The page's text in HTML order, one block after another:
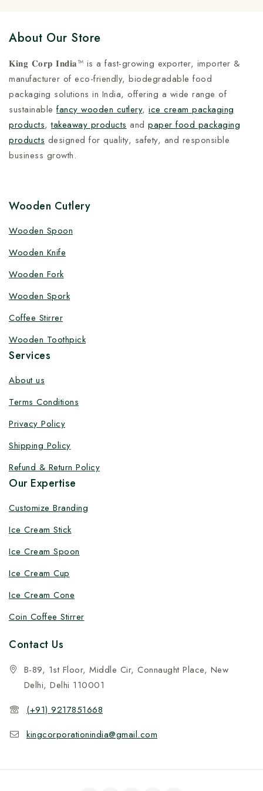
About Our Store
𝐊𝐢𝐧𝐠 𝐂𝐨𝐫𝐩 𝐈𝐧𝐝𝐢𝐚™ is a fast-growing exporter, importer &
manufacturer of eco-friendly, biodegradable food
packaging solutions in India, offering a wide range of
sustainable fancy wooden cutlery, ice cream packaging
products,takeaway products and paper food packaging
products designed for quality, safety, and responsible
business growth.
Wooden Cutlery
Wooden Spoon
Wooden Knife
Wooden Fork
Wooden Spork
Coffee Stirrer
Wooden Toothpick
Services
About us
Terms Conditions
Privacy Policy
Shipping Policy
Refund & Return Policy
Our Expertise
Customize Branding
Ice Cream Stick
Ice Cream Spoon
Ice Cream Cup
Ice Cream Cone
Coin Coffee Stirrer
Contact Us
B-89, 1st Floor, Middle Cir, Connaught Place, New
Delhi, Delhi 110001
(+91) 9217851668
kingcorporationindia@gmail.com
Customize your product at Factory
Price with Fast Delivery
Customize your logo on all packaging products at
solutions under one roof, and heavy discounts.
By subscribing, you agree to our privacy policy.